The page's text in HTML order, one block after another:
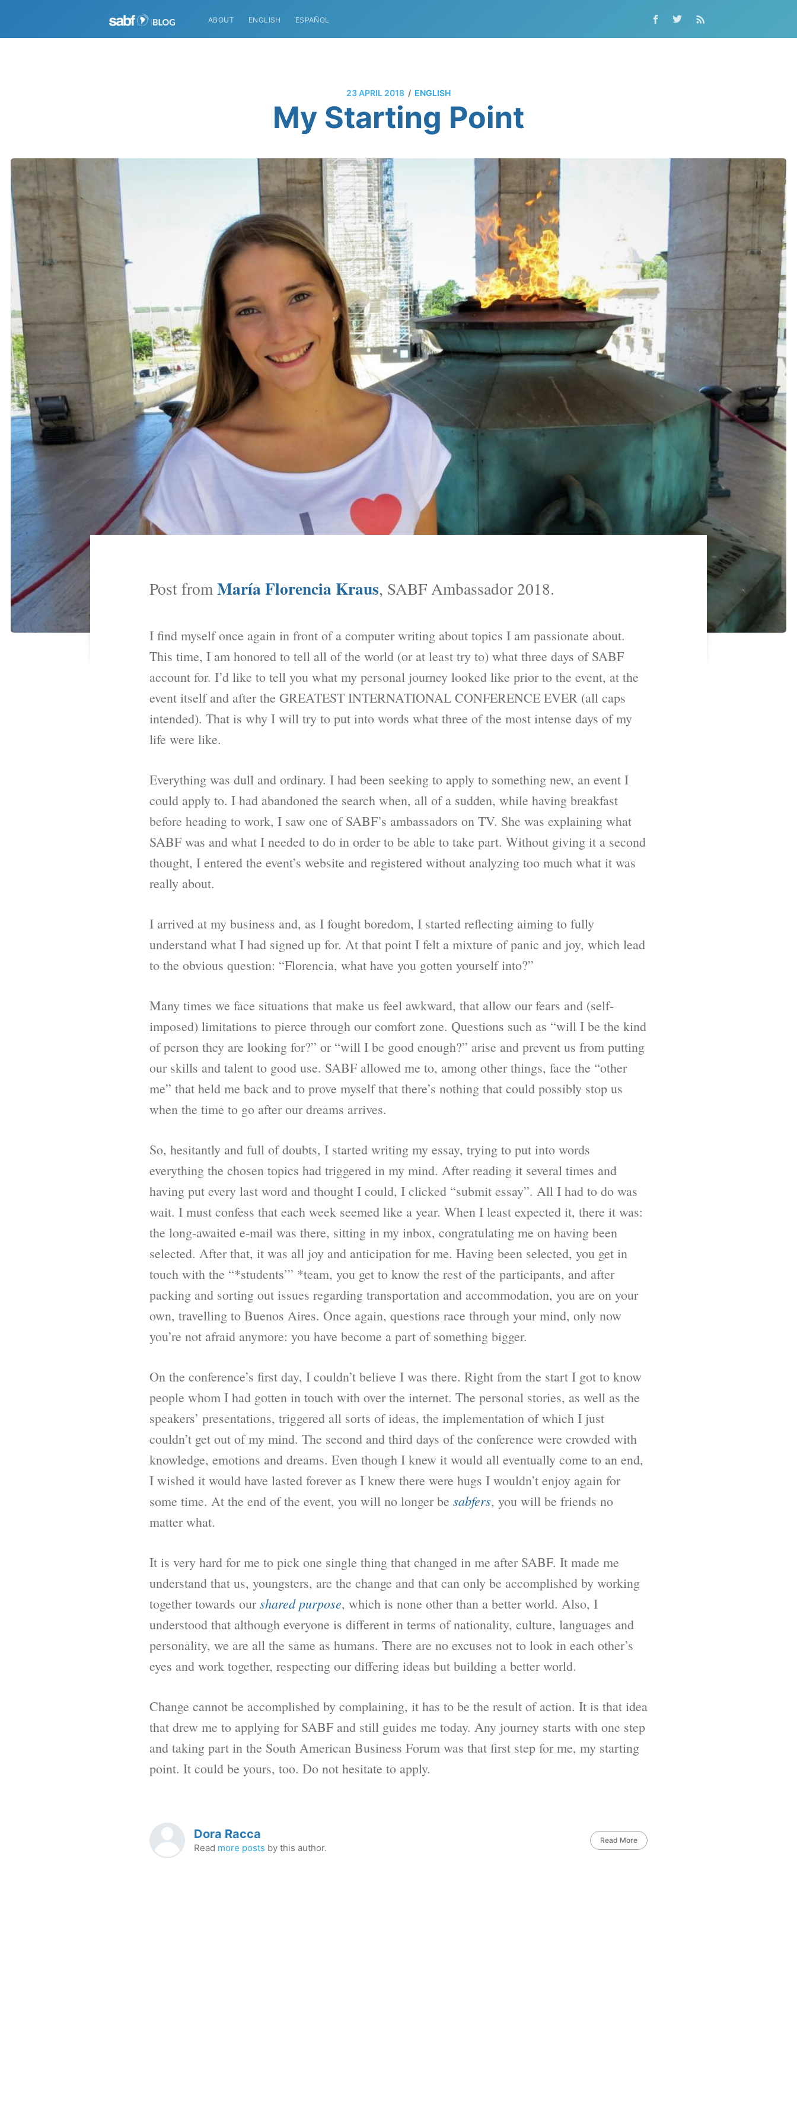
ABOUT ENGLISH ESPAÑOL
23 APRIL 2018 / ENGLISH
My Starting Point
Post fromMaría Florencia Kraus, SABF Ambassador 2018.
I find myself once again in front of a computer writing about topics I am passionate about.
This time, I am honored to tell all of the world (or at least try to) what three days of SABF
account for. I’d like to tell you what my personal journey looked like prior to the event, at the
event itself and after the GREATEST INTERNATIONAL CONFERENCE EVER (all caps
intended). That is why I will try to put into words what three of the most intense days of my
life were like.
Everything was dull and ordinary. I had been seeking to apply to something new, an event I
could apply to. I had abandoned the search when, all of a sudden, while having breakfast
before heading to work, I saw one of SABF’s ambassadors on TV. She was explaining what
SABF was and what I needed to do in order to be able to take part. Without giving it a second
thought, I entered the event’s website and registered without analyzing too much what it was
really about.
I arrived at my business and, as I fought boredom, I started reflecting aiming to fully
understand what I had signed up for. At that point I felt a mixture of panic and joy, which lead
to the obvious question: “Florencia, what have you gotten yourself into?”
Many times we face situations that make us feel awkward, that allow our fears and (self-
imposed) limitations to pierce through our comfort zone. Questions such as “will I be the kind
of person they are looking for?” or “will I be good enough?” arise and prevent us from putting
our skills and talent to good use. SABF allowed me to, among other things, face the “other
me” that held me back and to prove myself that there’s nothing that could possibly stop us
when the time to go after our dreams arrives.
So, hesitantly and full of doubts, I started writing my essay, trying to put into words
everything the chosen topics had triggered in my mind. After reading it several times and
having put every last word and thought I could, I clicked “submit essay”. All I had to do was
wait. I must confess that each week seemed like a year. When I least expected it, there it was:
the long-awaited e-mail was there, sitting in my inbox, congratulating me on having been
selected. After that, it was all joy and anticipation for me. Having been selected, you get in
touch with the “*students’” *team, you get to know the rest of the participants, and after
packing and sorting out issues regarding transportation and accommodation, you are on your
own, travelling to Buenos Aires. Once again, questions race through your mind, only now
you’re not afraid anymore: you have become a part of something bigger.
On the conference’s first day, I couldn’t believe I was there. Right from the start I got to know
people whom I had gotten in touch with over the internet. The personal stories, as well as the
speakers’ presentations, triggered all sorts of ideas, the implementation of which I just
couldn’t get out of my mind. The second and third days of the conference were crowded with
knowledge, emotions and dreams. Even though I knew it would all eventually come to an end,
I wished it would have lasted forever as I knew there were hugs I wouldn’t enjoy again for
some time. At the end of the event, you will no longer be sabfers, you will be friends no
matter what.
It is very hard for me to pick one single thing that changed in me after SABF. It made me
understand that us, youngsters, are the change and that can only be accomplished by working
together towards ourshared purpose, which is none other than a better world. Also, I
understood that although everyone is different in terms of nationality, culture, languages and
personality, we are all the same as humans. There are no excuses not to look in each other’s
eyes and work together, respecting our differing ideas but building a better world.
Change cannot be accomplished by complaining, it has to be the result of action. It is that idea
that drew me to applying for SABF and still guides me today. Any journey starts with one step
and taking part in the South American Business Forum was that first step for me, my starting
point. It could be yours, too. Do not hesitate to apply.
Dora Racca
Read more posts by this author.
Read More